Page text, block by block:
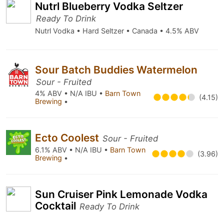
Nutrl Blueberry Vodka Seltzer
Ready To Drink
Nutrl Vodka • Hard Seltzer • Canada • 4.5% ABV
Sour Batch Buddies Watermelon
Sour - Fruited
4% ABV • N/A IBU • Barn Town
Brewing • (4.15)
Ecto Coolest Sour - Fruited
6.1% ABV • N/A IBU • Barn Town
Brewing • (3.96)
Sun Cruiser Pink Lemonade Vodka
Cocktail Ready To Drink